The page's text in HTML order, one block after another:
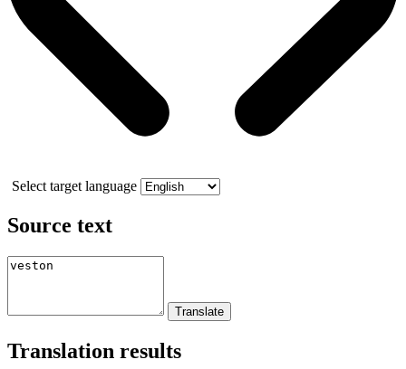
Select target language
Source text
Translation results